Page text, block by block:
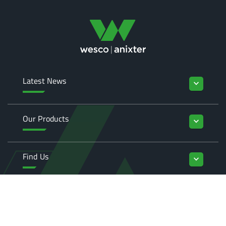
Latest News keyboard_arrow_down
Our Products keyboard_arrow_down
Find Us keyboard_arrow_down